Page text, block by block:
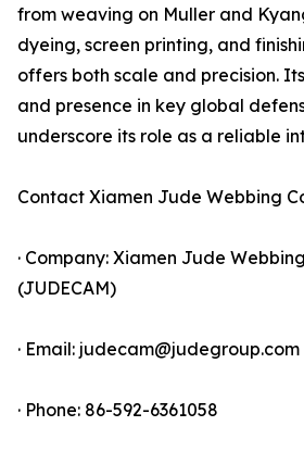
from weaving on Muller and
dyeing, screen printing, and
offers both scale and precision.
and presence in key global
underscore its role as a reliable
Contact Xiamen Jude Webbing
· Company: Xiamen Jude
(JUDECAM)
· Email: judecam@judegroup.com
· Phone: 86-592-6361058